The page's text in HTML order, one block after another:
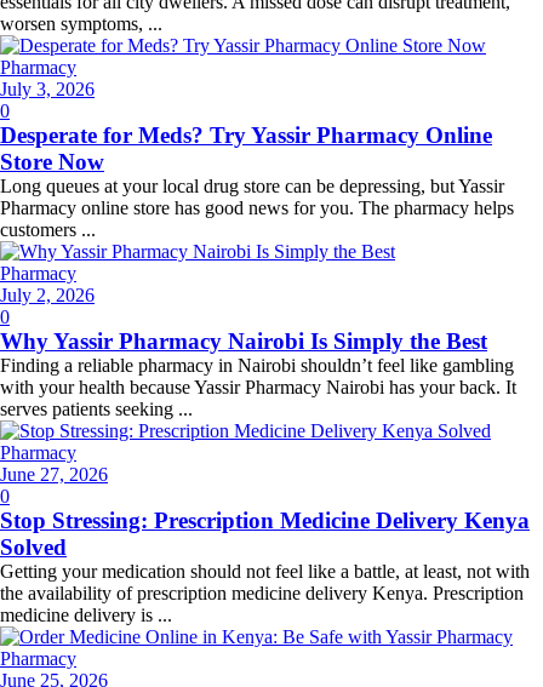
worsen symptoms, ...
Pharmacy
Posted
on
July 3, 2026
0
Desperate for Meds? Try Yassir Pharmacy Online
Store Now
Long queues at your local drug store can be depressing, but Yassir
Pharmacy online store has good news for you. The pharmacy helps
customers ...
Pharmacy
Posted
on
July 2, 2026
0
Why Yassir Pharmacy Nairobi Is Simply the Best
Finding a reliable pharmacy in Nairobi shouldn’t feel like gambling
with your health because Yassir Pharmacy Nairobi has your back. It
serves patients seeking ...
Pharmacy
Posted
on
June 27, 2026
0
Stop Stressing: Prescription Medicine Delivery Kenya
Solved
Getting your medication should not feel like a battle, at least, not with
the availability of prescription medicine delivery Kenya. Prescription
medicine delivery is ...
Pharmacy
Posted
June 25, 2026